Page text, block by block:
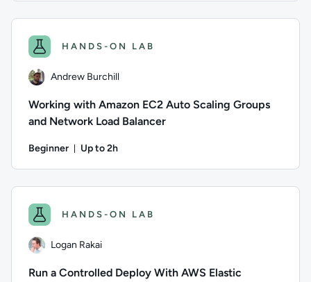
HANDS-ON LAB
Andrew Burchill
Working with Amazon EC2 Auto Scaling Groups
and Network Load Balancer
Beginner Up to 2h
HANDS-ON LAB
Logan Rakai
Run a Controlled Deploy With AWS Elastic